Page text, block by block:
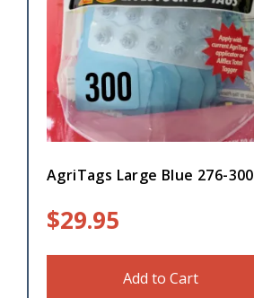
AgriTags Large Blue 276-300
$29.95
Add to Cart